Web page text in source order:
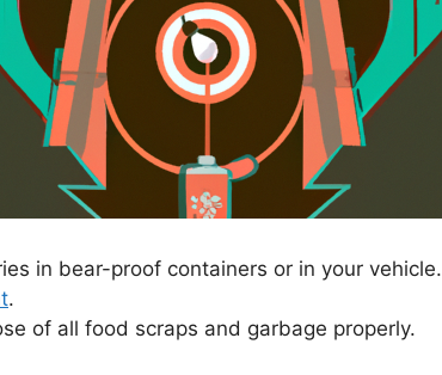
in bear-proof containers or in your vehicle.
.
of all food scraps and garbage properly.